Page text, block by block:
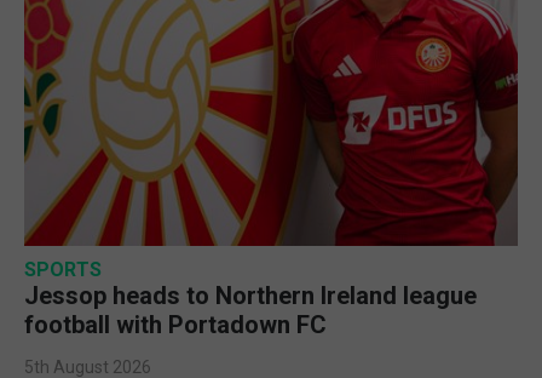
SPORTS
Jessop heads to Northern Ireland league
football with Portadown FC
5th August 2026